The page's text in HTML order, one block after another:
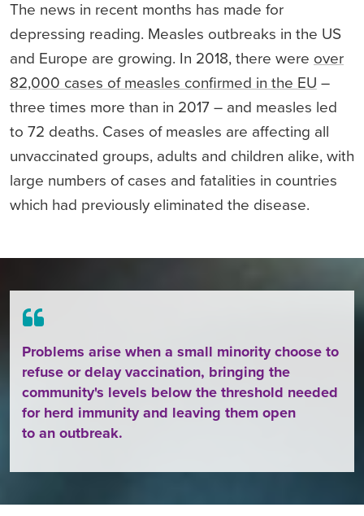
The news in recent months has made for
depressing reading. Measles outbreaks in the US
and Europe are growing. In 2018, there were over
82,000 cases of measles confirmed in the EU –
three times more than in 2017 – and measles led
to 72 deaths. Cases of measles are affecting all
unvaccinated groups, adults and children alike, with
large numbers of cases and fatalities in countries
which had previously eliminated the disease.
Problems arise when a small minority choose to
refuse or delay vaccination, bringing the
community's levels below the threshold needed
for herd immunity and leaving them open
to an outbreak.